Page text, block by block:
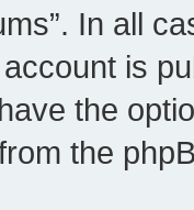
In all
is
the
the